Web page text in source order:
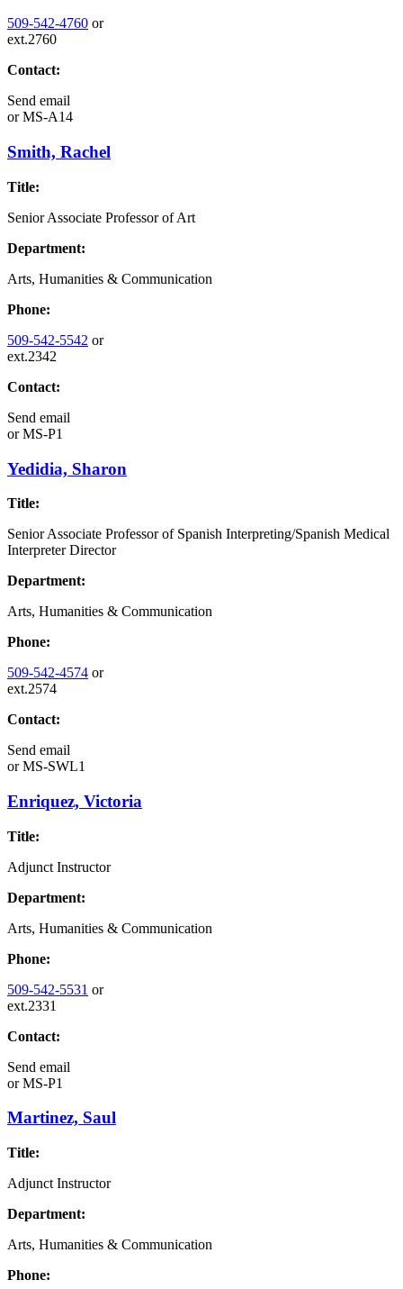
509-542-4760 or
ext.2760
Contact:
Send email
orMS-A14
Smith, Rachel
Title:
Senior Associate Professor of Art
Department:
Arts, Humanities & Communication
Phone:
509-542-5542 or
ext.2342
Contact:
Send email
orMS-P1
Yedidia, Sharon
Title:
Senior Associate Professor of Spanish Interpreting/Spanish Medical
Interpreter Director
Department:
Arts, Humanities & Communication
Phone:
509-542-4574 or
ext.2574
Contact:
Send email
orMS-SWL1
Enriquez, Victoria
Title:
Adjunct Instructor
Department:
Arts, Humanities & Communication
Phone:
509-542-5531 or
ext.2331
Contact:
Send email
orMS-P1
Martinez, Saul
Title:
Adjunct Instructor
Department:
Arts, Humanities & Communication
Phone: